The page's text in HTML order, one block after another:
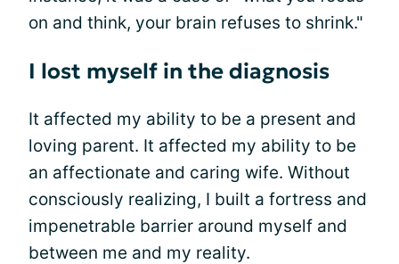
on and think, your brain refuses to shrink."
I lost myself in the diagnosis
It affected my ability to be a present and
loving parent. It affected my ability to be
an affectionate and caring wife. Without
consciously realizing, I built a fortress and
impenetrable barrier around myself and
between me and my reality.